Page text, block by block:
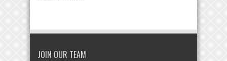
JOIN OUR TEAM